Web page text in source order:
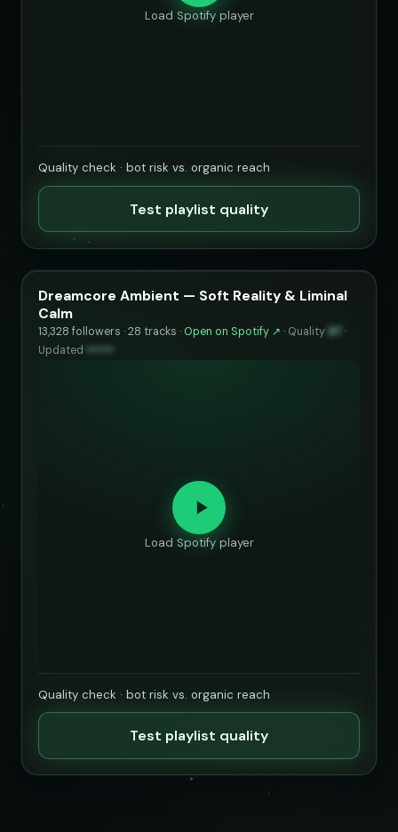
Load Spotify player
Quality check · bot risk vs. organic reach
Test playlist quality
Dreamcore Ambient — Soft Reality & Liminal
Calm
13,328 followers · 28 tracks · Open on Spotify ↗ · Quality 97 ·
Updated ••••••
Load Spotify player
Quality check · bot risk vs. organic reach
Test playlist quality